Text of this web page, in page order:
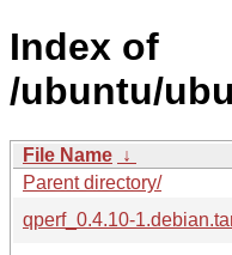
Index of
/ubuntu/
File Name ↓
Parent directory/
qperf_0.4.10-